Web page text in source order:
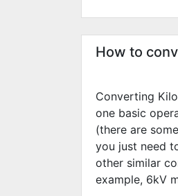
How to
Converting
one basic
(there are
you just need
other similar
example, 6kV